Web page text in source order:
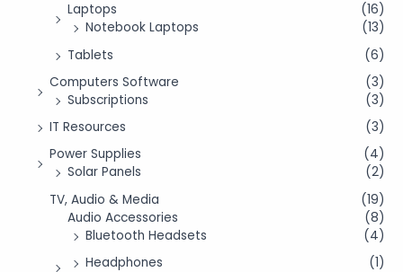
Laptops
(16)
Notebook Laptops
(13)
Tablets
(6)
Computers Software
(3)
Subscriptions
(3)
IT Resources
(3)
Power Supplies
(4)
Solar Panels
(2)
TV, Audio & Media
(19)
Audio Accessories
(8)
Bluetooth Headsets
(4)
Headphones
(1)